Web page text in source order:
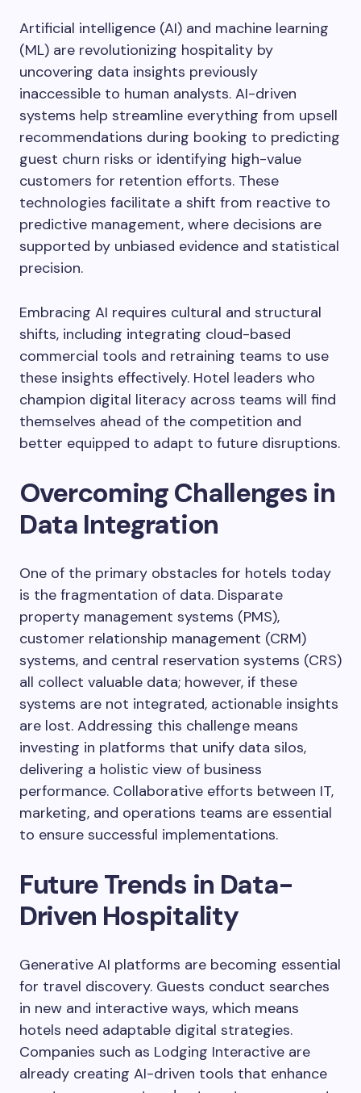
Artificial intelligence (AI) and machine learning
(ML) are revolutionizing hospitality by
uncovering data insights previously
inaccessible to human analysts. AI-driven
systems help streamline everything from upsell
recommendations during booking to predicting
guest churn risks or identifying high-value
customers for retention efforts. These
technologies facilitate a shift from reactive to
predictive management, where decisions are
supported by unbiased evidence and statistical
precision.
Embracing AI requires cultural and structural
shifts, including integrating cloud-based
commercial tools and retraining teams to use
these insights effectively. Hotel leaders who
champion digital literacy across teams will find
themselves ahead of the competition and
better equipped to adapt to future disruptions.
Overcoming Challenges in
Data Integration
One of the primary obstacles for hotels today
is the fragmentation of data. Disparate
property management systems (PMS),
customer relationship management (CRM)
systems, and central reservation systems (CRS)
all collect valuable data; however, if these
systems are not integrated, actionable insights
are lost. Addressing this challenge means
investing in platforms that unify data silos,
delivering a holistic view of business
performance. Collaborative efforts between IT,
marketing, and operations teams are essential
to ensure successful implementations.
Future Trends in Data-
Driven Hospitality
Generative AI platforms are becoming essential
for travel discovery. Guests conduct searches
in new and interactive ways, which means
hotels need adaptable digital strategies.
Companies such as Lodging Interactive are
already creating AI-driven tools that enhance